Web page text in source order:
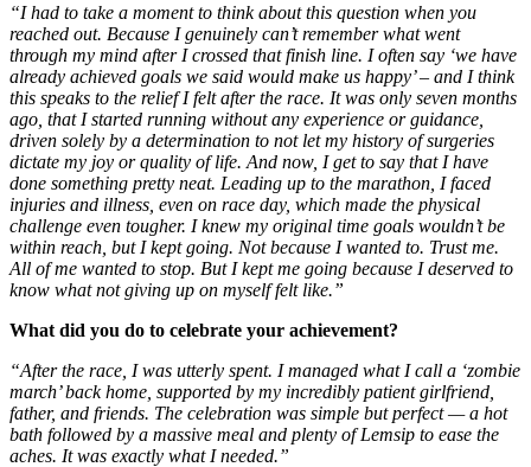
“I had to take a moment to think about this question when you
reached out. Because I genuinely can’t remember what went
through my mind after I crossed that finish line. I often say ‘we have
already achieved goals we said would make us happy’ – and I think
this speaks to the relief I felt after the race. It was only seven months
ago, that I started running without any experience or guidance,
driven solely by a determination to not let my history of surgeries
dictate my joy or quality of life. And now, I get to say that I have
done something pretty neat. Leading up to the marathon, I faced
injuries and illness, even on race day, which made the physical
challenge even tougher. I knew my original time goals wouldn’t be
within reach, but I kept going. Not because I wanted to. Trust me.
All of me wanted to stop. But I kept me going because I deserved to
know what not giving up on myself felt like.”
What did you do to celebrate your achievement?
“After the race, I was utterly spent. I managed what I call a ‘zombie
march’ back home, supported by my incredibly patient girlfriend,
father, and friends. The celebration was simple but perfect — a hot
bath followed by a massive meal and plenty of Lemsip to ease the
aches. It was exactly what I needed.”